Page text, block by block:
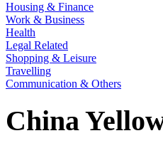
Housing & Finance
Work & Business
Health
Legal Related
Shopping & Leisure
Travelling
Communication & Others
China